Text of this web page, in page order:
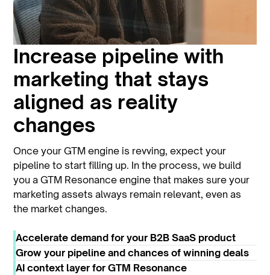
Increase pipeline with
marketing that stays
aligned as reality
changes
Once your GTM engine is revving, expect your
pipeline to start filling up. In the process, we build
you a GTM Resonance engine that makes sure your
marketing assets always remain relevant, even as
the market changes.
Accelerate demand for your B2B SaaS product
Grow your pipeline and chances of winning deals
AI context layer for GTM Resonance